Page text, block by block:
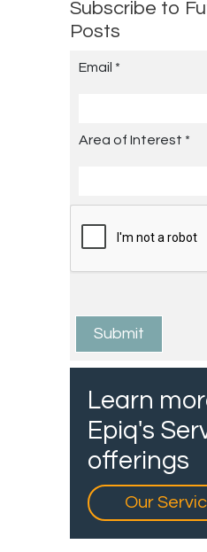
Subscribe to
Posts
Learn
Epiq's
offerings
Our